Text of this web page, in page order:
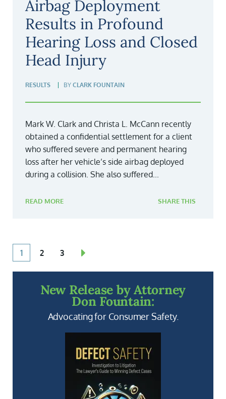
Airbag Deployment
Results in Profound
Hearing Loss and Closed
Head Injury
RESULTS BY CLARK FOUNTAIN
Mark W. Clark and Christa L. McCann recently
obtained a confidential settlement for a client
who suffered severe and permanent hearing
loss after her vehicle’s side airbag deployed
during a collision. She also suffered...
READ MORE SHARE THIS
1 2 3
New Release by Attorney
Don Fountain:
Advocating for Consumer Safety.